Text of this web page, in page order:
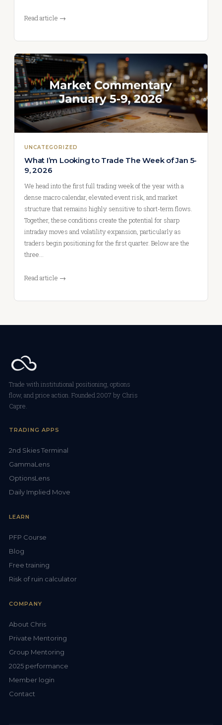
Read article →
UNCATEGORIZED
What I’m Looking to Trade The Week of Jan 5-
9, 2026
We head into the first full trading week of the year with a
dense macro calendar, elevated event risk, and market
structure that remains highly sensitive to short-term flows.
Together, these conditions create the potential for sharp
intraday moves and volatility expansion, particularly as
traders begin positioning for the first quarter. Below are the
three…
Read article →
Trade with institutional positioning, options
flow, and price action. Founded 2007 by Chris
Capre.
TRADING APPS
2nd Skies Terminal
GammaLens
OptionsLens
Daily Implied Move
LEARN
PFP Course
Blog
Free training
Risk of ruin calculator
COMPANY
About Chris
Private Mentoring
Group Mentoring
2025 performance
Member login
Contact